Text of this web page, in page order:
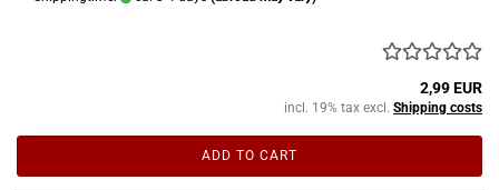
2,99 EUR
incl. 19% tax excl. Shipping costs
ADD TO CART